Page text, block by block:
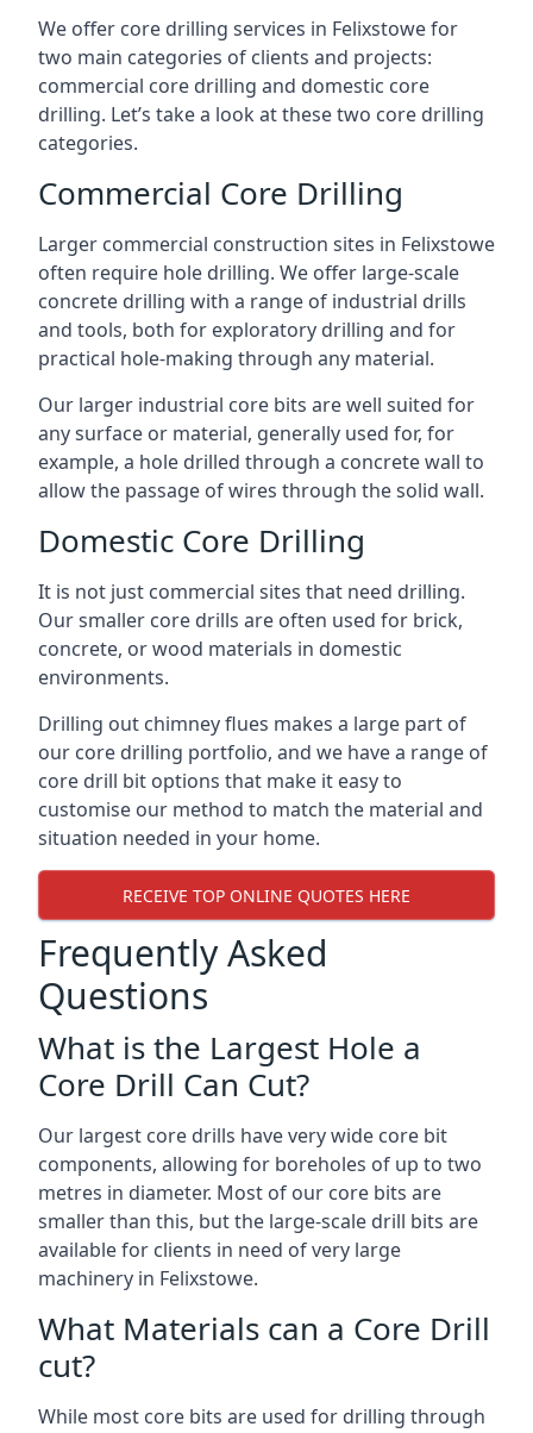
We offer core drilling services in Felixstowe for
two main categories of clients and projects:
commercial core drilling and domestic core
drilling. Let’s take a look at these two core drilling
categories.
Commercial Core Drilling
Larger commercial construction sites in Felixstowe
often require hole drilling. We offer large-scale
concrete drilling with a range of industrial drills
and tools, both for exploratory drilling and for
practical hole-making through any material.
Our larger industrial core bits are well suited for
any surface or material, generally used for, for
example, a hole drilled through a concrete wall to
allow the passage of wires through the solid wall.
Domestic Core Drilling
It is not just commercial sites that need drilling.
Our smaller core drills are often used for brick,
concrete, or wood materials in domestic
environments.
Drilling out chimney flues makes a large part of
our core drilling portfolio, and we have a range of
core drill bit options that make it easy to
customise our method to match the material and
situation needed in your home.
RECEIVE TOP ONLINE QUOTES HERE
Frequently Asked
Questions
What is the Largest Hole a
Core Drill Can Cut?
Our largest core drills have very wide core bit
components, allowing for boreholes of up to two
metres in diameter. Most of our core bits are
smaller than this, but the large-scale drill bits are
available for clients in need of very large
machinery in Felixstowe.
What Materials can a Core Drill
cut?
While most core bits are used for drilling through